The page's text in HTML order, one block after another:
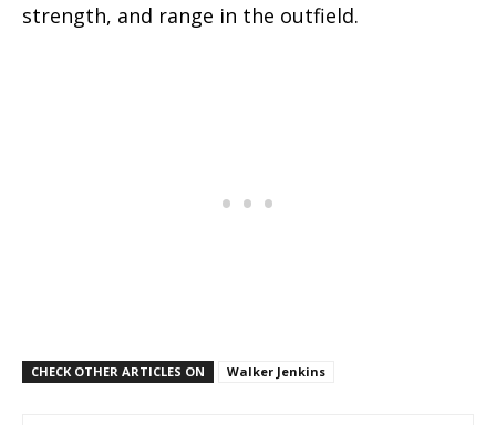
strength, and range in the outfield.
CHECK OTHER ARTICLES ON Walker Jenkins